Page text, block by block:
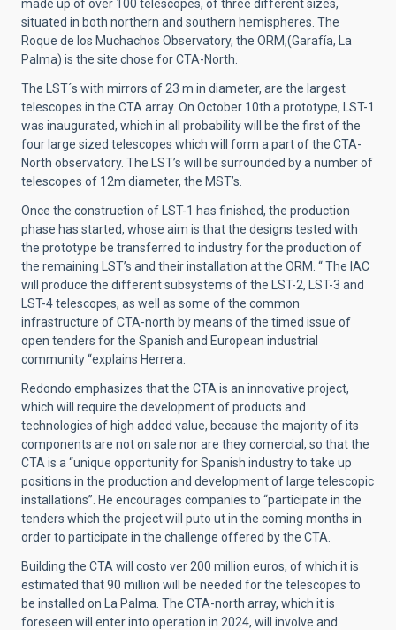
made up of over 100 telescopes, of three different sizes,
situated in both northern and southern hemispheres. The
Roque de los Muchachos Observatory, the ORM,(Garafía, La
Palma) is the site chose for CTA-North.
The LST´s with mirrors of 23 m in diameter, are the largest
telescopes in the CTA array. On October 10th a prototype, LST-1
was inaugurated, which in all probability will be the first of the
four large sized telescopes which will form a part of the CTA-
North observatory. The LST’s will be surrounded by a number of
telescopes of 12m diameter, the MST’s.
Once the construction of LST-1 has finished, the production
phase has started, whose aim is that the designs tested with
the prototype be transferred to industry for the production of
the remaining LST’s and their installation at the ORM. “ The IAC
will produce the different subsystems of the LST-2, LST-3 and
LST-4 telescopes, as well as some of the common
infrastructure of CTA-north by means of the timed issue of
open tenders for the Spanish and European industrial
community “explains Herrera.
Redondo emphasizes that the CTA is an innovative project,
which will require the development of products and
technologies of high added value, because the majority of its
components are not on sale nor are they comercial, so that the
CTA is a “unique opportunity for Spanish industry to take up
positions in the production and development of large telescopic
installations”. He encourages companies to “participate in the
tenders which the project will puto ut in the coming months in
order to participate in the challenge offered by the CTA.
Building the CTA will costo ver 200 million euros, of which it is
estimated that 90 million will be needed for the telescopes to
be installed on La Palma. The CTA-north array, which it is
foreseen will enter into operation in 2024, will involve and